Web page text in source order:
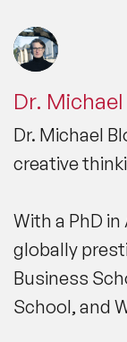
Dr.
Dr. Michael
creative
With a PhD
globally
Business
School, and